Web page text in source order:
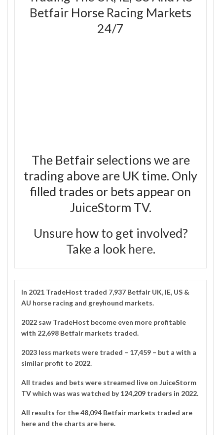
Betfair Horse Racing Markets
24/7
The Betfair selections we are
trading above are UK time. Only
filled trades or bets appear on
JuiceStorm TV.
Unsure how to get involved?
Take a look here.
In 2021 TradeHost traded 7,937 Betfair UK, IE, US &
AU horse racing and greyhound markets.
2022 saw TradeHost become even more profitable
with 22,698 Betfair markets traded.
2023 less markets were traded – 17,459 – but a with a
similar profit to 2022.
All trades and bets were streamed live on JuiceStorm
TVwhich was was watched by124,209 traders in 2022.
All results for the 48,094 Betfair markets traded are
here and the charts are here.